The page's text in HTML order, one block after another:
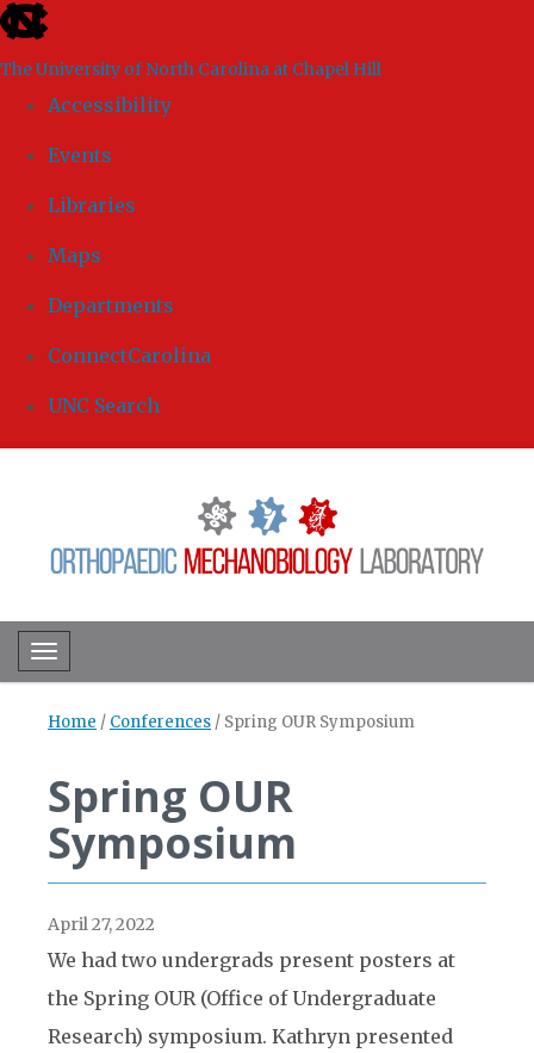
skip to the end of the global utility bar
The University of North Carolina at Chapel Hill
Accessibility
Events
Libraries
Maps
Departments
ConnectCarolina
UNC Search
Toggle navigation
Home / Conferences / Spring OUR Symposium
Spring OUR
Symposium
April 27, 2022
We had two undergrads present posters at
the Spring OUR (Office of Undergraduate
Research) symposium. Kathryn presented